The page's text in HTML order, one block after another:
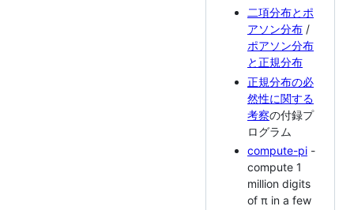
二項分布とポ
アソン分布 /
ポアソン分布
と正規分布
正規分布の必
然性に関する
考察の付録プ
ログラム
compute-pi -
compute 1
million digits
of π in a few